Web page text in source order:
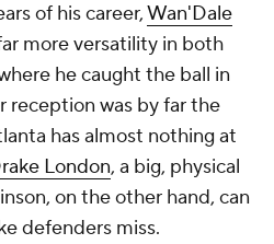
of his career,Wan'Dale
more versatility in both
he caught the ball in
reception was by far the
has almost nothing at
London, a big, physical
on the other hand, can
defenders miss.